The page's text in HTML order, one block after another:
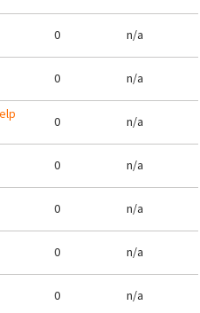
0 n/a
0 n/a
0 n/a
0 n/a
0 n/a
0 n/a
0 n/a